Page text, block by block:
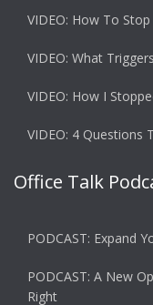
VIDEO: How To
VIDEO: What
VIDEO: How I
VIDEO: 4 Questions
Office Talk
PODCAST: Expand
PODCAST: A New
Right